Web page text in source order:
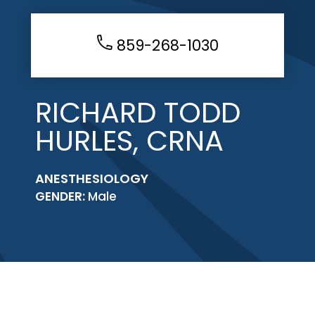
859-268-1030
RICHARD TODD
HURLES, CRNA
ANESTHESIOLOGY
GENDER: Male